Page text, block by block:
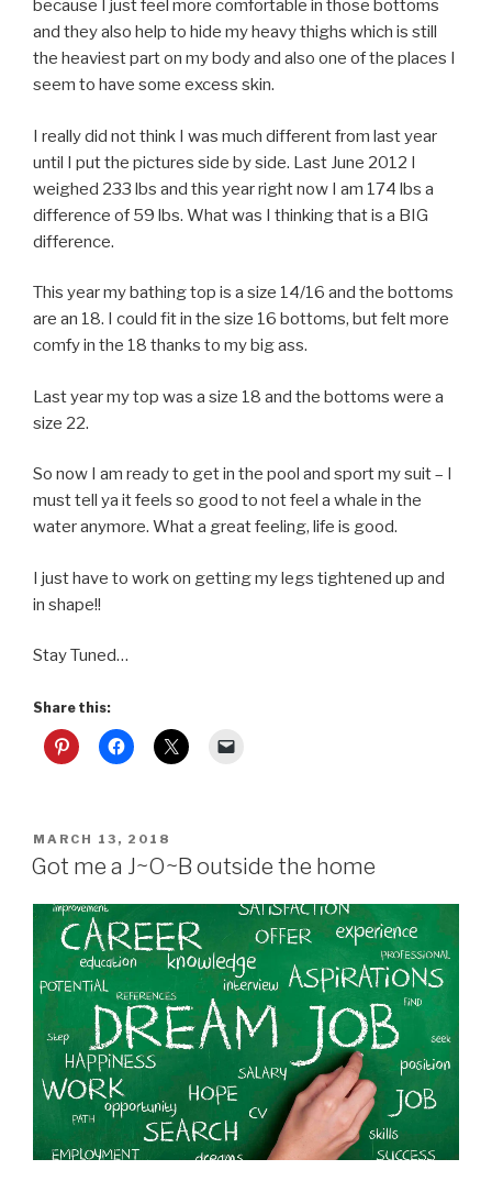
because I just feel more comfortable in those bottoms
and they also help to hide my heavy thighs which is still
the heaviest part on my body and also one of the places I
seem to have some excess skin.
I really did not think I was much different from last year
until I put the pictures side by side. Last June 2012 I
weighed 233 lbs and this year right now I am 174 lbs a
difference of 59 lbs. What was I thinking that is a BIG
difference.
This year my bathing top is a size 14/16 and the bottoms
are an 18. I could fit in the size 16 bottoms, but felt more
comfy in the 18 thanks to my big ass.
Last year my top was a size 18 and the bottoms were a
size 22.
So now I am ready to get in the pool and sport my suit – I
must tell ya it feels so good to not feel a whale in the
water anymore. What a great feeling, life is good.
I just have to work on getting my legs tightened up and
in shape!!
Stay Tuned…
Share this:
POSTED
ON
MARCH 13, 2018
Got me a J~O~B outside the home